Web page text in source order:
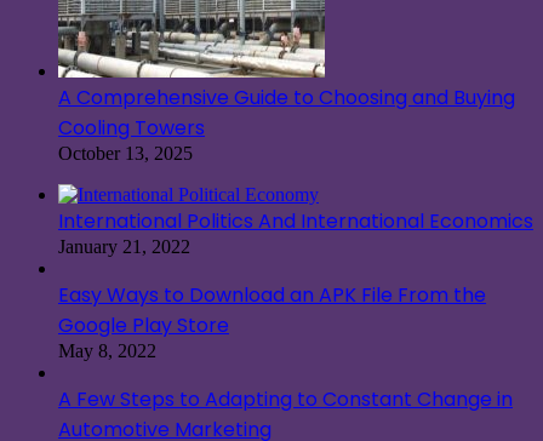
A Comprehensive Guide to Choosing and Buying
Cooling Towers
October 13, 2025
International Politics And International Economics
January 21, 2022
Easy Ways to Download an APK File From the
Google Play Store
May 8, 2022
A Few Steps to Adapting to Constant Change in
Automotive Marketing